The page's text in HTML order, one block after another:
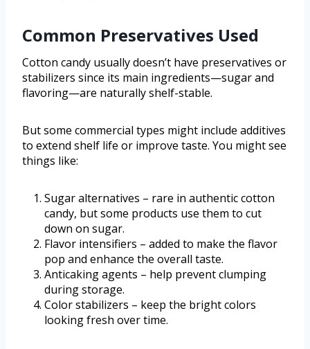
Common Preservatives Used
Cotton candy usually doesn’t have preservatives or
stabilizers since its main ingredients—sugar and
flavoring—are naturally shelf-stable.
But some commercial types might include additives
to extend shelf life or improve taste. You might see
things like:
Sugar alternatives – rare in authentic cotton
candy, but some products use them to cut
down on sugar.
Flavor intensifiers – added to make the flavor
pop and enhance the overall taste.
Anticaking agents – help prevent clumping
during storage.
Color stabilizers – keep the bright colors
looking fresh over time.